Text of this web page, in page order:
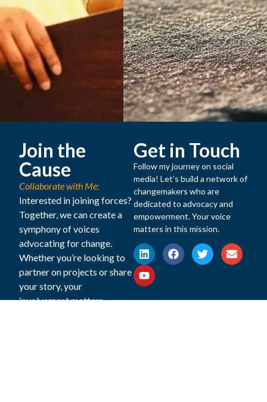
Join the
Cause
Collaborate with Me:
Interested in joining forces?
Together, we can create a
symphony of voices
advocating for change.
Whether you’re looking to
partner on projects or share
your story, your
involvement matters.
Get in Touch
Follow my journey on social
media! Let’s build a network of
changemakers who are
dedicated to advocacy and
empowerment. Your voice
matters in this mission.